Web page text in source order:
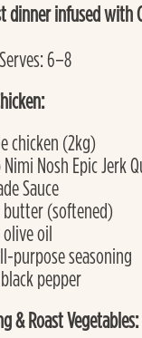
dinner infused with
6–8
chicken (2kg)
Nosh Epic Jerk
Sauce
(softened)
oil
purpose seasoning
pepper
& Roast Vegetables: